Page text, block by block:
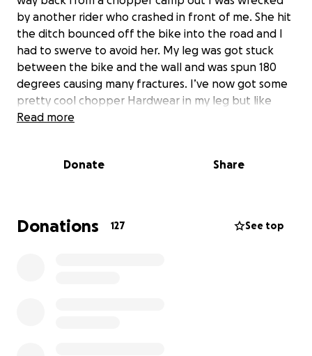
by another rider who crashed in front of me. She hit
the ditch bounced off the bike into the road and I
had to swerve to avoid her. My leg was got stuck
between the bike and the wall and was spun 180
degrees causing many fractures. I’ve now got some
pretty cool chopper Hardwear in my leg but like
everything custom it comes at a steep price.
50% off if I pay installments
The whole story on insurances. The rider that
Read more
Donate Share
Donations 127 See top